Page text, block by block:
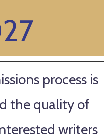
process is
the quality of
writers